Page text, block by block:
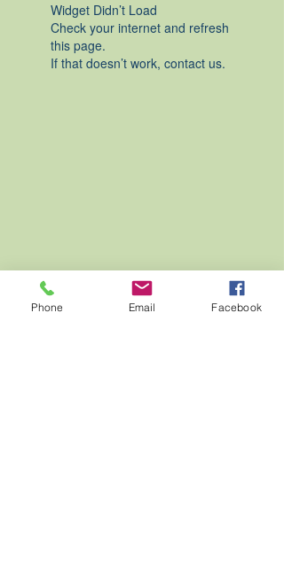
Widget Didn’t Load
Check your internet and refresh
this page.
If that doesn’t work, contact us.
Phone Email Facebook